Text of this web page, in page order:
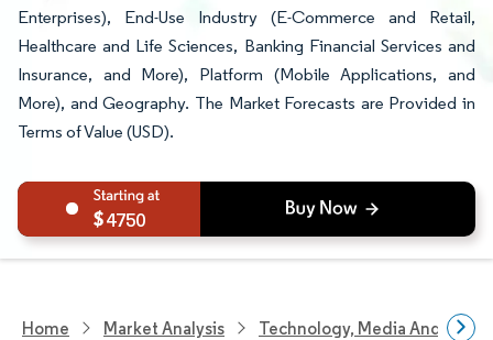
Enterprises), End-Use Industry (E-Commerce and Retail,
Healthcare and Life Sciences, Banking Financial Services and
Insurance, and More), Platform (Mobile Applications, and
More), and Geography. The Market Forecasts are Provided in
Terms of Value (USD).
4750
Home Market Analysis Technology, Media And